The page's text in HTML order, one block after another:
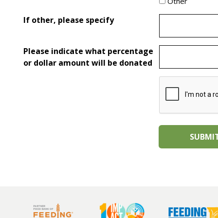
If other, please specify
Please indicate what percentage
or dollar amount will be donated